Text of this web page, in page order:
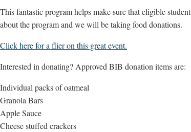
This fantastic program helps make sure that eligible
about the program and we will be taking food donations.
Click here for a flier on this great event.
Interested in donating? Approved BIB donation items are:
Individual packs of oatmeal
Granola Bars
Apple Sauce
Cheese stuffed crackers